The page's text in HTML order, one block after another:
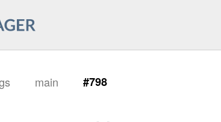
main #798